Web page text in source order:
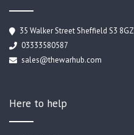
35 Walker Street Sheffield S3 8GZ
03333580587
sales@thewarhub.com
Here to help